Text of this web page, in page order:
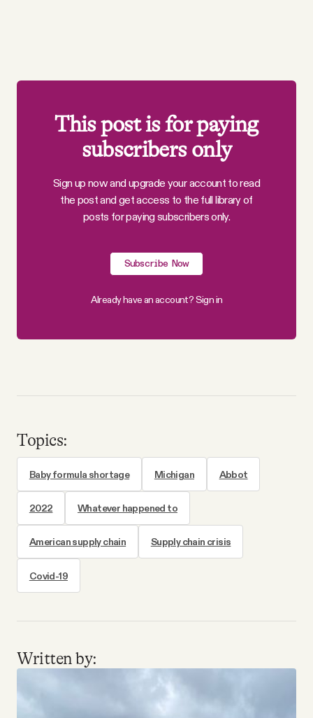
This post is for paying
subscribers only
Sign up now and upgrade your account to read
the post and get access to the full library of
posts for paying subscribers only.
Subscribe Now
Already have an account?Sign in
Topics:
Baby formula shortage Michigan Abbot
2022 Whatever happened to
American supply chain Supply chain crisis
Covid-19
Written by: